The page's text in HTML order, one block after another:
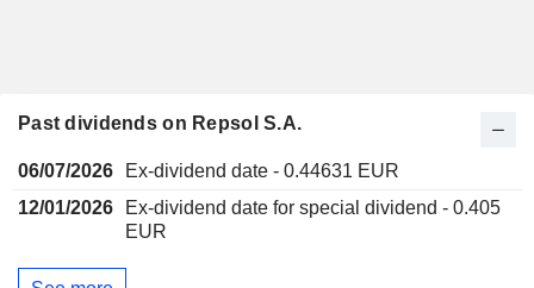
Past dividends on Repsol S.A.
06/07/2026
Ex-dividend date - 0.44631 EUR
12/01/2026
Ex-dividend date for special dividend - 0.405
EUR